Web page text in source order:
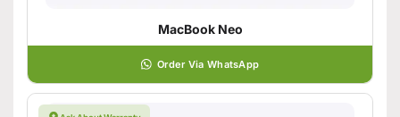
MacBook Neo
Order Via WhatsApp